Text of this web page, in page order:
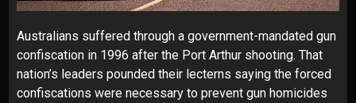
Australians suffered through a government-mandated gun
confiscation in 1996 after the Port Arthur shooting. That
nation’s leaders pounded their lecterns saying the forced
confiscations were necessary to prevent gun homicides